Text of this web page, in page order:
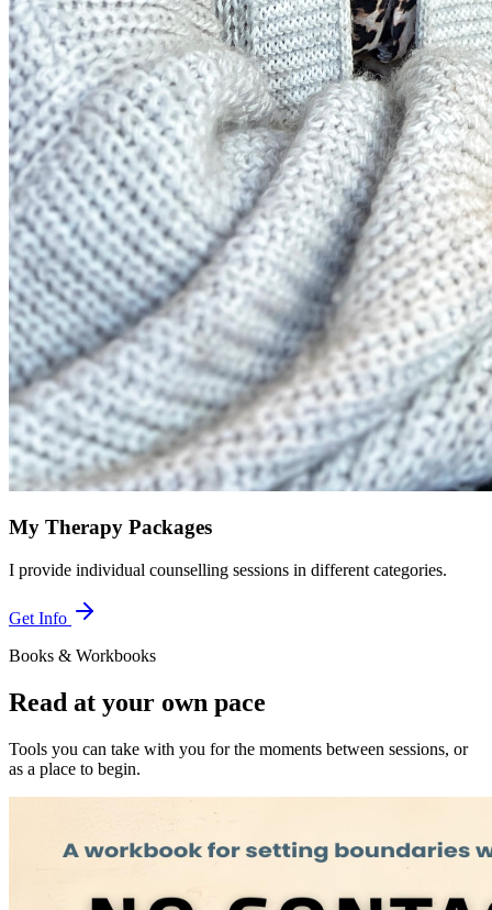
My Therapy Packages
I provide individual counselling sessions in different categories.
Get Info
Books & Workbooks
Read at your own pace
Tools you can take with you for the moments between sessions, or
as a place to begin.